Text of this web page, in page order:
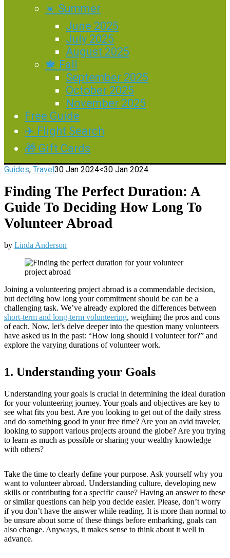
☀️ Summer
June 2025
July 2025
August 2025
🍁 Fall
September 2025
October 2025
November 2025
Free Guide
✈️ Flight Search
🎁 Gift Cards
Guides, Travel30 Jan 2024<30 Jan 2024
Finding The Perfect Duration: A
Guide To Deciding How Long To
Volunteer Abroad
by Linda Anderson
Joining a volunteering project abroad is a commendable decision,
but deciding how long your commitment should be can be a
challenging task. We’ve already explored the differences between
short-term and long-term volunteering, weighing the pros and cons
of each. Now, let’s delve deeper into the question many volunteers
have asked us in the past: “How long should I volunteer for?” and
explore the varying durations of volunteer work.
1. Understanding your Goals
Understanding your goals is crucial in determining the ideal duration
for your volunteering journey. Your goals and objectives are key to
see what fits you best. Are you looking to get out of the daily stress
and do something good in your free time? Are you an avid traveler,
looking to support various projects around the globe? Are you trying
to learn as much as possible or sharing your wealthy knowledge
with others?
Take the time to clearly define your purpose. Ask yourself why you
want to volunteer abroad. Understanding culture, developing new
skills or contributing for a specific cause? Having an answer to these
or similar questions can help you decide easier. Please, don’t worry
if you don’t have the answer while reading. It is more than normal to
be unsure about some of these things before embarking, goals can
also change. Anyways, it makes sense to think about it well in
advance.